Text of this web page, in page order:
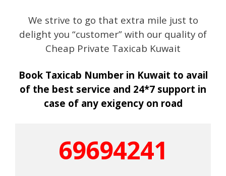
We strive to go that extra mile just to
delight you “customer” with our quality of
Cheap Private Taxicab Kuwait
Book Taxicab Number in Kuwait to avail
of the best service and 24*7 support in
case of any exigency on road
69694241